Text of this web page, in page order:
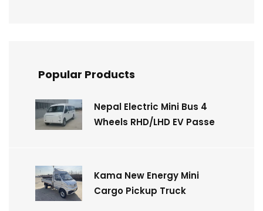
Popular Products
Nepal Electric Mini Bus 4
Wheels RHD/LHD EV Passe
Kama New Energy Mini
Cargo Pickup Truck